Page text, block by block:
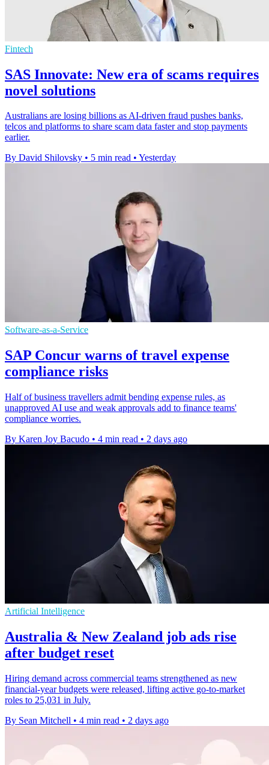
Fintech
SAS Innovate: New era of scams requires
novel solutions
Australians are losing billions as AI-driven fraud pushes banks,
telcos and platforms to share scam data faster and stop payments
earlier.
By David Shilovsky • 5 min read • Yesterday
Software-as-a-Service
SAP Concur warns of travel expense
compliance risks
Half of business travellers admit bending expense rules, as
unapproved AI use and weak approvals add to finance teams'
compliance worries.
By Karen Joy Bacudo • 4 min read • 2 days ago
Artificial Intelligence
Australia & New Zealand job ads rise
after budget reset
Hiring demand across commercial teams strengthened as new
financial-year budgets were released, lifting active go-to-market
roles to 25,031 in July.
By Sean Mitchell • 4 min read • 2 days ago